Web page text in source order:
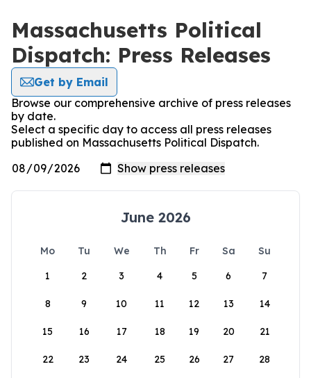
Massachusetts Political
Dispatch: Press Releases
Get by Email
Browse our comprehensive archive of press releases
by date.
Select a specific day to access all press releases
published on Massachusetts Political Dispatch.
June 2026
Mo Tu We Th Fr Sa
Su
1
2 3 4 5 6 7
8 9 10 11 12 13 14
15 16 17 18 19 20 21
22 23 24 25 26 27 28